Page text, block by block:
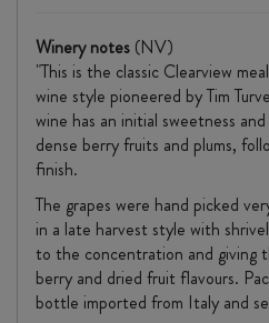
Winery notes (NV)
"This is the classic Clearview
wine style pioneered by Tim
wine has an initial sweetness
dense berry fruits and plums,
finish.
The grapes were hand picked
in a late harvest style with
to the concentration and giving
berry and dried fruit flavours.
bottle imported from Italy and